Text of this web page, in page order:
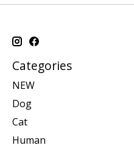
Categories
NEW
Dog
Cat
Human